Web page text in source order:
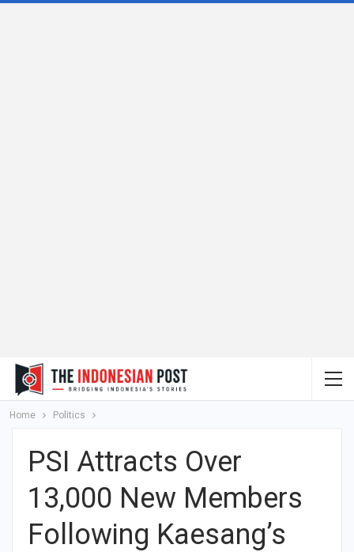
Home Politics
PSI Attracts Over
13,000 New Members
Following Kaesang’s